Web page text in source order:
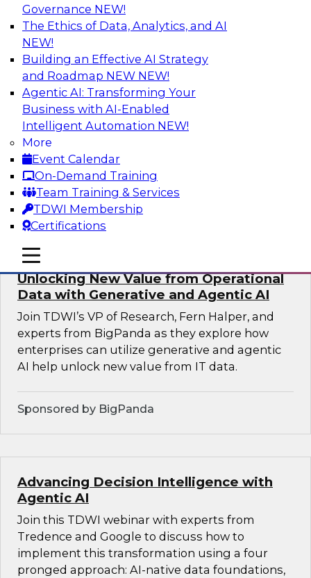
Governance NEW!
The Ethics of Data, Analytics, and AI
NEW!
Building an Effective AI Strategy
and Roadmap NEW NEW!
Agentic AI: Transforming Your
Business with AI-Enabled
Intelligent Automation NEW!
More
Event Calendar
On-Demand Training
Team Training & Services
TDWI Membership
Certifications
mobile toggle line
mobile toggle line
mobile toggle line
Reimagining Generative AI:
Accelerating Straight-Through
Processing and Powering Knowledge
Mining
Join TDWI along with experts from Neudesic
(an IBM company) as they explore how
generative AI can be used to drive efficiency,
compliance, and competitive advantage.
Sponsored by Neudesic
Unlocking New Value from Operational
Data with Generative and Agentic AI
Join TDWI’s VP of Research, Fern Halper, and
experts from BigPanda as they explore how
enterprises can utilize generative and agentic
AI help unlock new value from IT data.
Sponsored by BigPanda
Advancing Decision Intelligence with
Agentic AI
Join this TDWI webinar with experts from
Tredence and Google to discuss how to
implement this transformation using a four
pronged approach: AI-native data foundations,